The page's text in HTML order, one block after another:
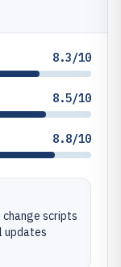
8.3/10
8.5/10
8.8/10
scripts
updates